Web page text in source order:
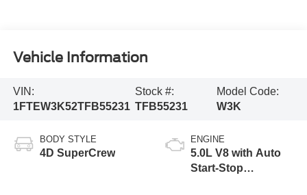
Vehicle Information
VIN:
1FTEW3K52TFB55231
Stock #:
TFB55231
Model Code:
W3K
BODY STYLE
4D SuperCrew
ENGINE
5.0L V8 with Auto
Start-Stop